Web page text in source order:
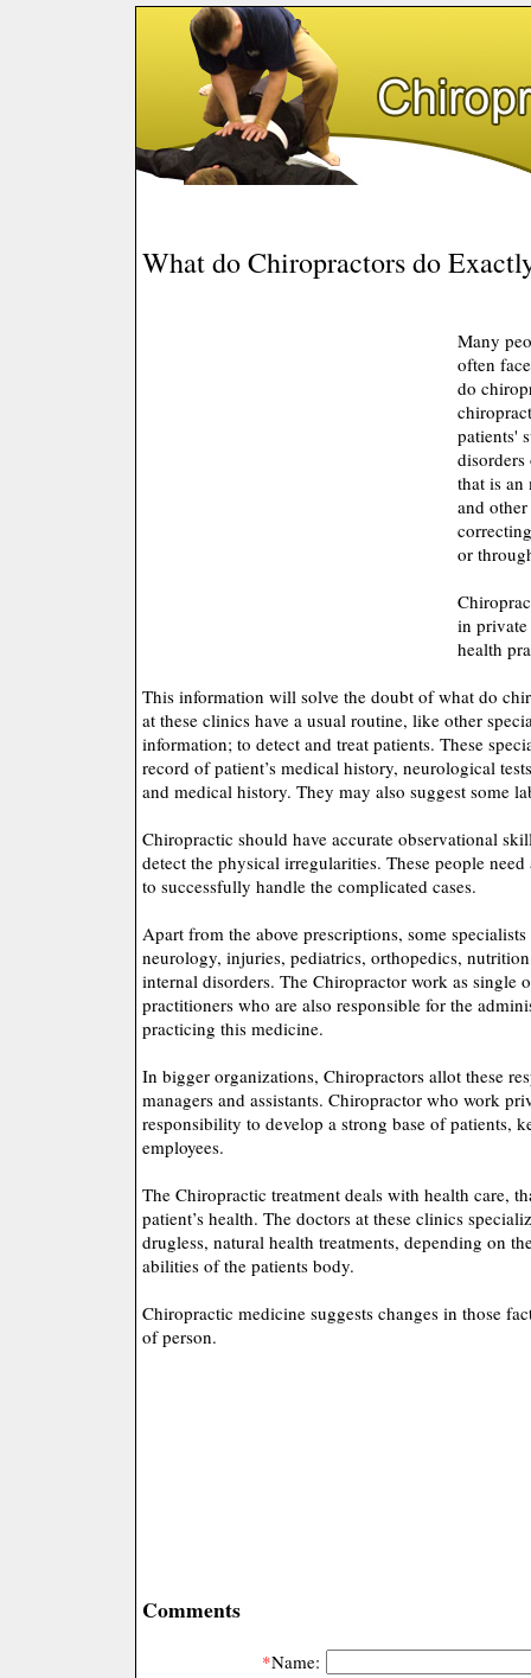
What do Chiropractors do
Many
often
do
patients'
that is an
and
or
in
health
This information will solve the doubt of what do
at these clinics have a usual routine, like other
information; to detect and treat patients. These
record of patient’s medical history, neurological
and medical history. They may also suggest some
Chiropractic should have accurate observational
detect the physical irregularities. These people
to successfully handle the complicated cases.
Apart from the above prescriptions, some
neurology, injuries, pediatrics, orthopedics,
internal disorders. The Chiropractor work as single
practitioners who are also responsible for the
practicing this medicine.
In bigger organizations, Chiropractors allot these
managers and assistants. Chiropractor who work
responsibility to develop a strong base of patients,
employees.
The Chiropractic treatment deals with health care,
patient’s health. The doctors at these clinics
drugless, natural health treatments, depending on
abilities of the patients body.
Chiropractic medicine suggests changes in those
of person.
Comments
*Name: